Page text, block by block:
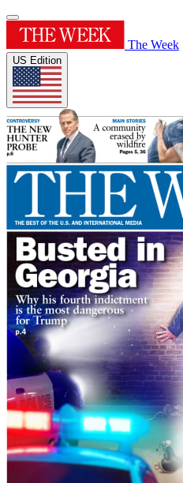
The Week
US Edition